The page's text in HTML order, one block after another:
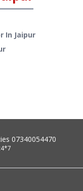
In Jaipur
07340054470